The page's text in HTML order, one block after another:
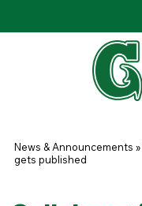
You are here
News & Announcements »
gets published